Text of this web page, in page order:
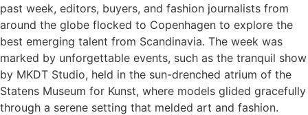
past week, editors, buyers, and fashion journalists from
around the globe flocked to Copenhagen to explore the
best emerging talent from Scandinavia. The week was
marked by unforgettable events, such as the tranquil show
by MKDT Studio, held in the sun-drenched atrium of the
Statens Museum for Kunst, where models glided gracefully
through a serene setting that melded art and fashion.